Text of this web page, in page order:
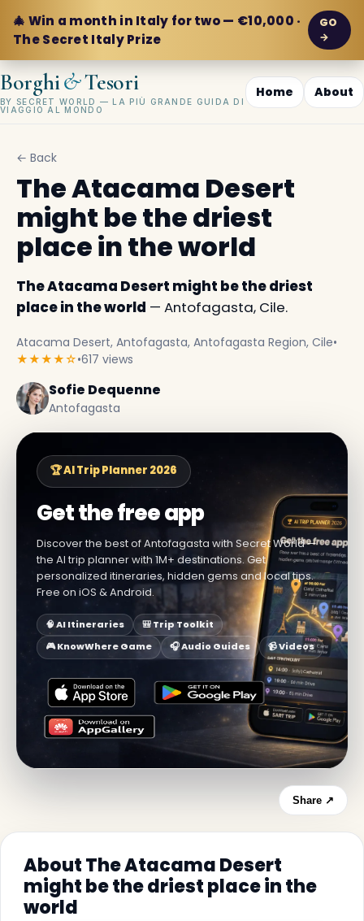
🎄 Win a month in Italy for two — €10,000 ·
The Secret Italy Prize
GO
→
Borghi&Tesori
BY SECRET WORLD — LA PIÙ GRANDE GUIDA DI
VIAGGIO AL MONDO
Home About
← Back
The Atacama Desert
might be the driest
place in the world
The Atacama Desert might be the driest
place in the world — Antofagasta, Cile.
Atacama Desert, Antofagasta, Antofagasta Region, Cile•
★★★★☆•617 views
Sofie Dequenne
Antofagasta
🏆 AI Trip Planner 2026
Get the free app
Discover the best of Antofagasta with Secret World —
the AI trip planner with 1M+ destinations. Get
personalized itineraries, hidden gems and local tips.
Free on iOS & Android.
🧠 AI Itineraries
🎒 Trip Toolkit
🎮 KnowWhere Game
🎧 Audio Guides 📹 Videos
Share ↗
About The Atacama Desert
might be the driest place in the
world